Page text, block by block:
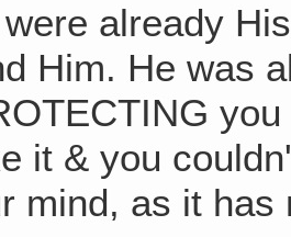
already
Him. He was
it & you
mind, as it has